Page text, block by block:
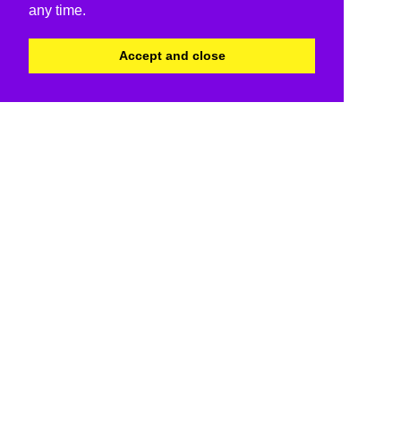
any time.
Accept and close